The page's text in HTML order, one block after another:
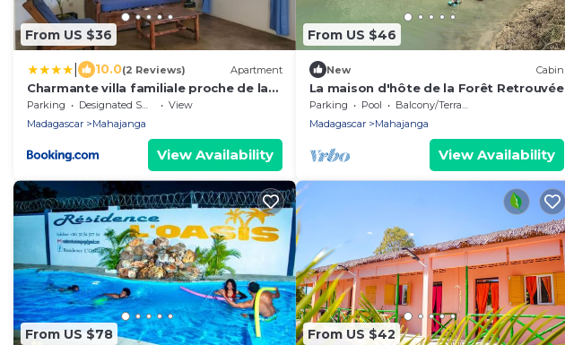
From US $36
10.0(2 Reviews) Apartment
Charmante villa familiale proche de la
mer
Parking Designated Smoking Area
View
Madagascar
Mahajanga
View Availability
From US $46
New Cabin
La maison d'hôte de la Forêt Retrouvée
Parking Pool
Balcony/Terrace
Madagascar
Mahajanga
View Availability
From US $78 From US $42